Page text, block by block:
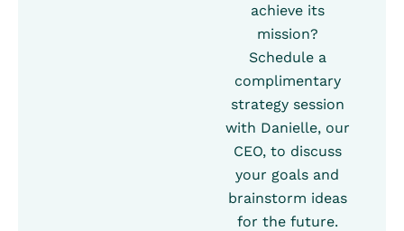
achieve its
mission?
Schedule a
complimentary
strategy session
with Danielle, our
CEO, to discuss
your goals and
brainstorm ideas
for the future.